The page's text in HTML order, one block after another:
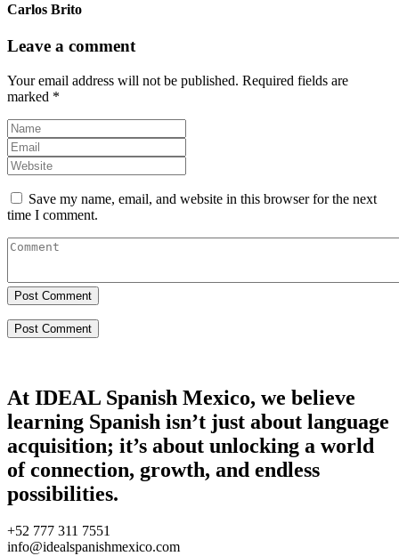
Carlos Brito
Leave a comment
Your email address will not be published. Required fields are
marked *
Save my name, email, and website in this browser for the next
time I comment.
Post Comment
At IDEAL Spanish Mexico, we believe
learning Spanish isn’t just about language
acquisition; it’s about unlocking a world
of connection, growth, and endless
possibilities.
+52 777 311 7551
info@idealspanishmexico.com